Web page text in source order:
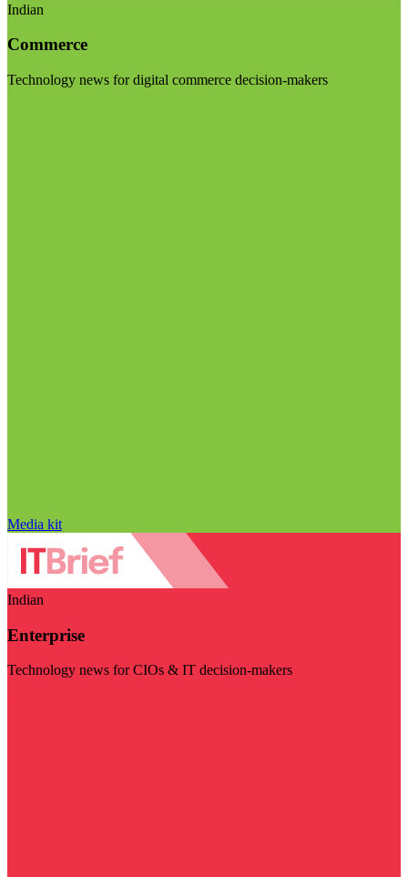
Indian
Commerce
Technology news for digital commerce decision-makers
Media kit
Indian
Enterprise
Technology news for CIOs & IT decision-makers